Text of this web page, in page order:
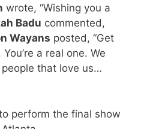
wrote, “Wishing you a
Badu commented,
Wayans posted, “Get
a real one. We
that love us…
perform the final show